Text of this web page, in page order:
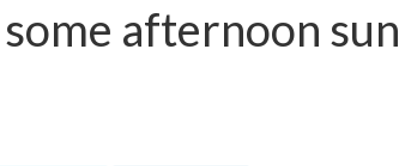
afternoon sun